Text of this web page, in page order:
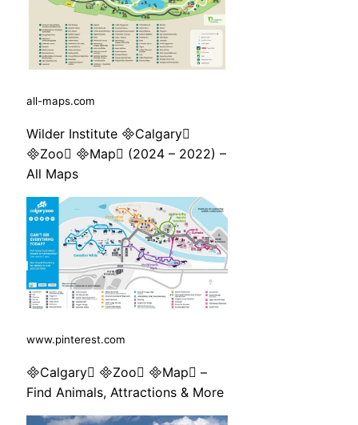
all-maps.com
Wilder Institute Calgary
Zoo Map (2024 – 2022) –
All Maps
www.pinterest.com
Calgary Zoo Map –
Find Animals, Attractions & More